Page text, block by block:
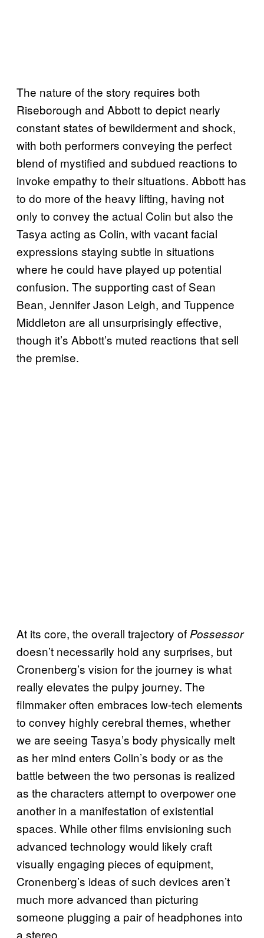
The nature of the story requires both
Riseborough and Abbott to depict nearly
constant states of bewilderment and shock,
with both performers conveying the perfect
blend of mystified and subdued reactions to
invoke empathy to their situations. Abbott has
to do more of the heavy lifting, having not
only to convey the actual Colin but also the
Tasya acting as Colin, with vacant facial
expressions staying subtle in situations
where he could have played up potential
confusion. The supporting cast of Sean
Bean, Jennifer Jason Leigh, and Tuppence
Middleton are all unsurprisingly effective,
though it’s Abbott’s muted reactions that sell
the premise.
At its core, the overall trajectory of Possessor
doesn’t necessarily hold any surprises, but
Cronenberg’s vision for the journey is what
really elevates the pulpy journey. The
filmmaker often embraces low-tech elements
to convey highly cerebral themes, whether
we are seeing Tasya’s body physically melt
as her mind enters Colin’s body or as the
battle between the two personas is realized
as the characters attempt to overpower one
another in a manifestation of existential
spaces. While other films envisioning such
advanced technology would likely craft
visually engaging pieces of equipment,
Cronenberg’s ideas of such devices aren’t
much more advanced than picturing
someone plugging a pair of headphones into
a stereo.